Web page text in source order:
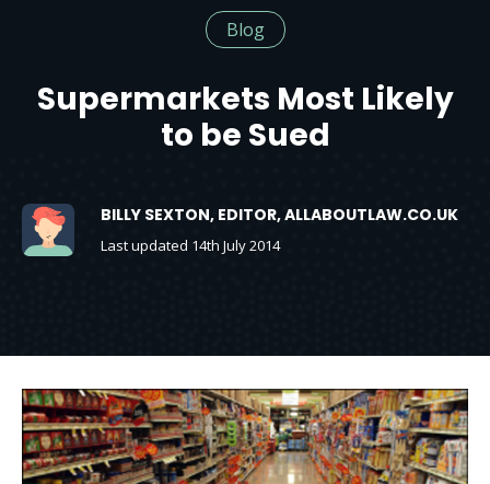
Blog
Supermarkets Most Likely
to be Sued
BILLY SEXTON, EDITOR, ALLABOUTLAW.CO.UK
Last updated 14th July 2014